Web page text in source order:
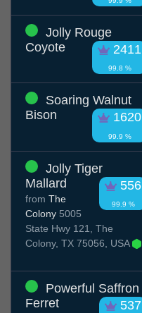
Jolly Rouge
Coyote
2411
99.8 %
Soaring Walnut
Bison
1620
99.9 %
Jolly Tiger
Mallard
556
99.9 %
from The
Colony 5005
State Hwy 121, The
Colony, TX 75056, USA
Powerful Saffron
Ferret
537